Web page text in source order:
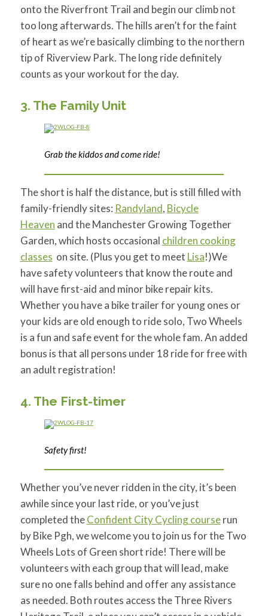
onto the Riverfront Trail and begin our climb not
too long afterwards. The hills aren’t for the faint
of heart as we’re basically climbing to the northern
tip of Riverview Park. The long ride definitely
counts as your workout for the day.
3. The Family Unit
Grab the kiddos and come ride!
The short is half the distance, but is still filled with
family-friendly sites: Randyland, Bicycle
Heaven andthe Manchester Growing Together
Garden, which hosts occasional children cooking
classes on site. (Plus you get to meet Lisa!)We
have safety volunteers that know the route and
will have first-aid and minor bike repair kits.
Whether you have a bike trailer for young ones or
your kids are old enough to ride solo, Two Wheels
is a fun and safe event for the whole fam. An added
bonus is that all persons under 18 ride for free with
an adult registration!
4. The First-timer
Safety first!
Whether you’ve never ridden in the city, it’s been
awhile since your last ride, or you’ve just
completed theConfident City Cycling courserun
by Bike Pgh, we welcome you to join us for the Two
Wheels Lots of Green short ride! There will be
volunteers with each group that will lead, make
sure no one falls behind and offer any assistance
as needed. Both routes access the Three Rivers